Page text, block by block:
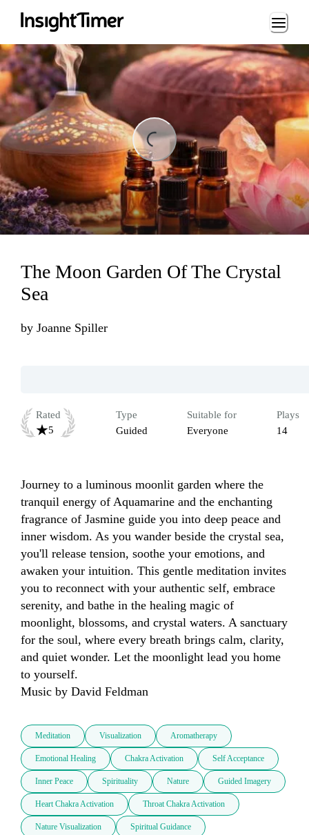
Loading...
The Moon Garden Of The Crystal
Sea
by Joanne Spiller
Rated
5
Type
Guided
Suitable for
Everyone
Plays
14
Journey to a luminous moonlit garden where the
tranquil energy of Aquamarine and the enchanting
fragrance of Jasmine guide you into deep peace and
inner wisdom. As you wander beside the crystal sea,
you'll release tension, soothe your emotions, and
awaken your intuition. This gentle meditation invites
you to reconnect with your authentic self, embrace
serenity, and bathe in the healing magic of
moonlight, blossoms, and crystal waters. A sanctuary
for the soul, where every breath brings calm, clarity,
and quiet wonder. Let the moonlight lead you home
to yourself.
Music by David Feldman
Meditation Visualization Aromatherapy
Emotional Healing Chakra Activation Self Acceptance
Inner Peace Spirituality Nature Guided Imagery
Heart Chakra Activation Throat Chakra Activation
Nature Visualization Spiritual Guidance